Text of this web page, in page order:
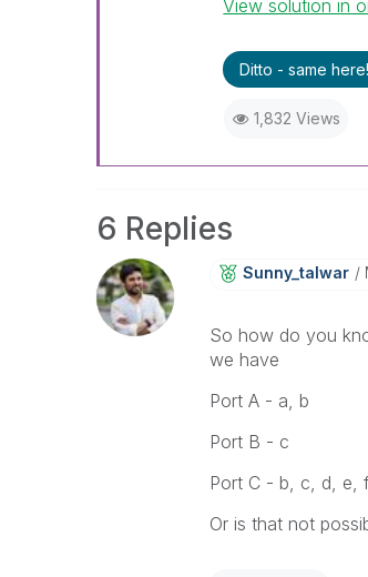
View solution in
Ditto - same here!
1,832 Views
6 Replies
Sunny_talwar
So how do you
we have
Port A - a, b
Port B - c
Port C - b, c, d, e,
Or is that not